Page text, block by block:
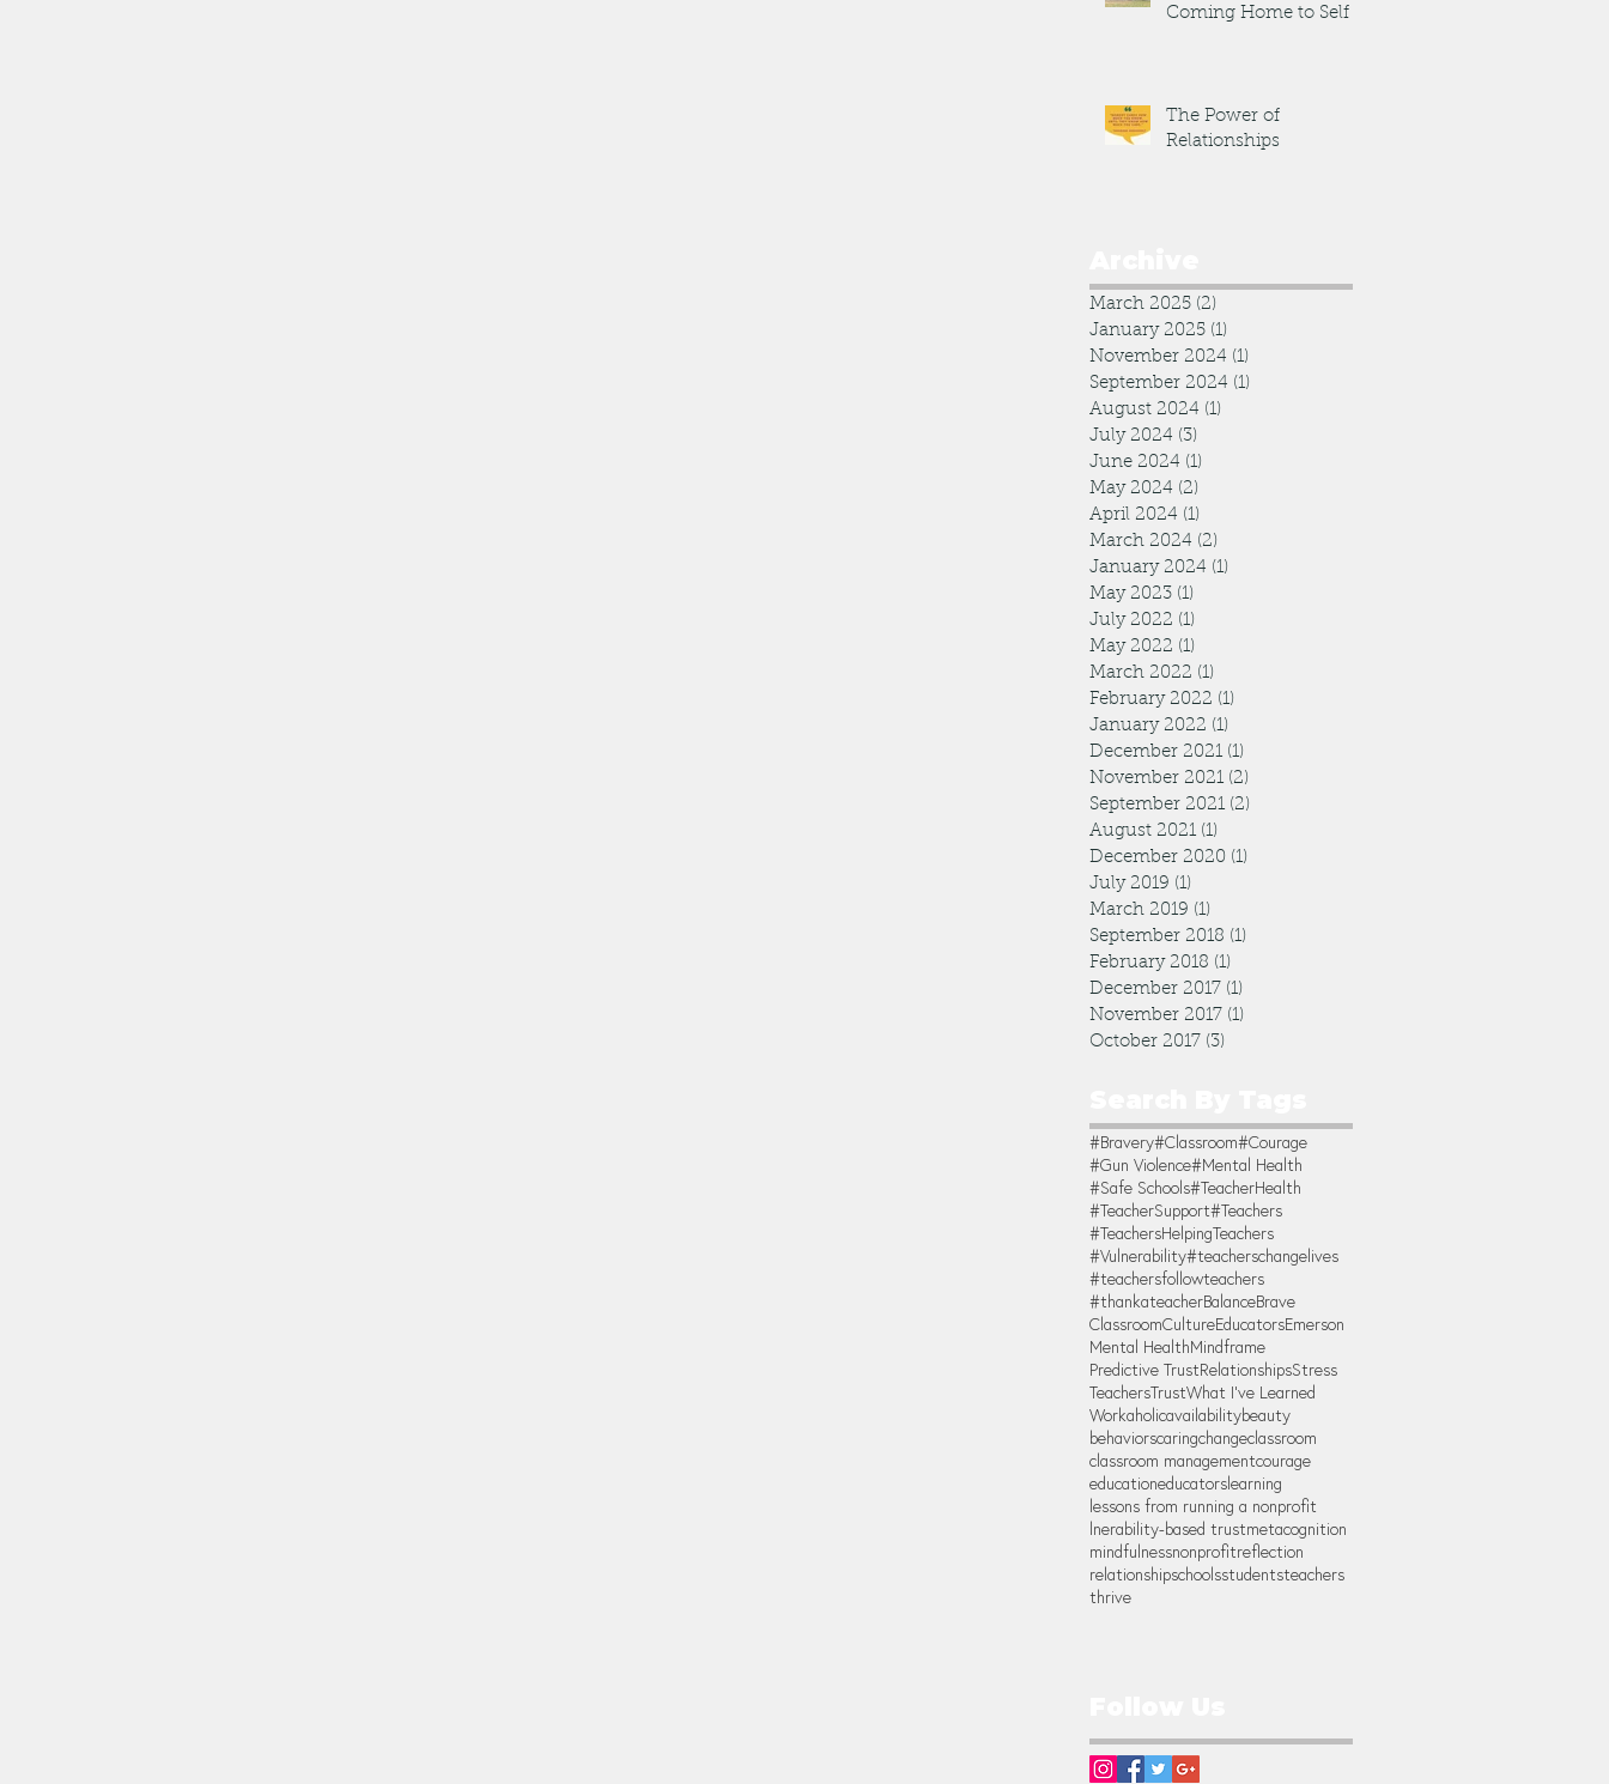
Coming Home to Self
The Power of
Relationships
March 2025 (2)
January 2025 (1)
November 2024 (1)
September 2024 (1)
August 2024 (1)
July 2024 (3)
June 2024 (1)
May 2024 (2)
April 2024 (1)
March 2024 (2)
January 2024 (1)
May 2023 (1)
July 2022 (1)
May 2022 (1)
March 2022 (1)
February 2022 (1)
January 2022 (1)
December 2021 (1)
November 2021 (2)
September 2021 (2)
August 2021 (1)
December 2020 (1)
July 2019 (1)
March 2019 (1)
September 2018 (1)
February 2018 (1)
December 2017 (1)
November 2017 (1)
October 2017 (3)
#Bravery#Classroom#Courage
#Gun Violence#Mental Health
#Safe Schools#TeacherHealth
#TeacherSupport#Teachers
#TeachersHelpingTeachers
#Vulnerability#teacherschangelives
#teachersfollowteachers
#thankateacherBalanceBrave
ClassroomCultureEducatorsEmerson
Mental HealthMindframe
Predictive TrustRelationshipsStress
TeachersTrustWhat I've Learned
Workaholicavailabilitybeauty
behaviorscaringchangeclassroom
classroom managementcourage
educationeducatorslearning
lessons from running a nonprofit
lnerability-based trustmetacognition
mindfulnessnonprofitreflection
relationshipschoolsstudentsteachers
thrive